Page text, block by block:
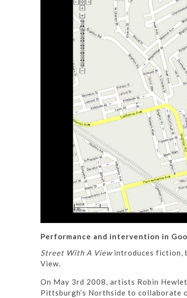
Performance and intervention in
Street With A Viewintroduces fiction,
View.
On May 3rd 2008, artists Robin
Pittsburgh’s Northside to collaborate